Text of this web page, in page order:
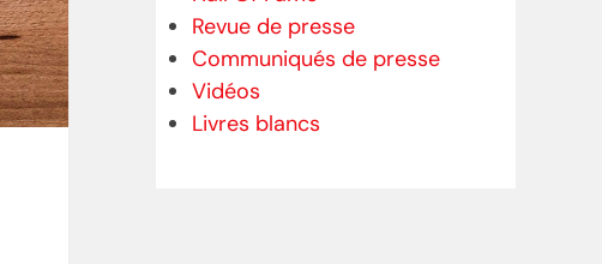
Revue de presse
Communiqués de presse
Vidéos
Livres blancs